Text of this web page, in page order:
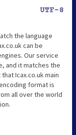
UTF-8
the language
can be
Our service
and it matches the
Icax.co.uk main
format is
all over the world